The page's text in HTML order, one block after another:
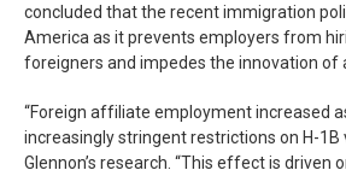
concluded that the recent immigration
America as it prevents employers from
foreigners and impedes the innovation of
“Foreign affiliate employment increased
increasingly stringent restrictions on H-1B
Glennon’s research. “This effect is driven